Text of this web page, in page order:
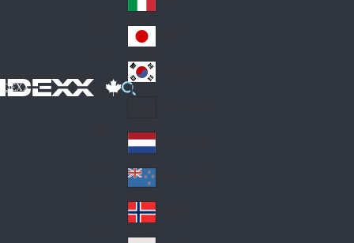
IDEXX
an
y
Ital
y
Jap
an
Ko
Lat
in
A
me
ric
a
Ne
the
rla
nd
s
Ne
w
Ze
No